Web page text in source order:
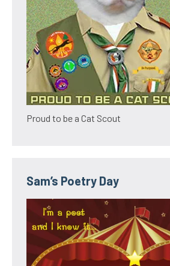
Proud to be a Cat Scout
Sam’s Poetry Day